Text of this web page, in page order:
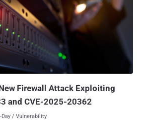
Firewall Attack Exploiting
and CVE-2025-20362
Day / Vulnerability